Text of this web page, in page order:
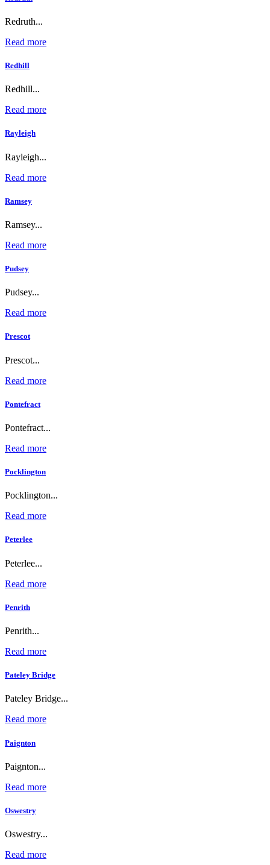
Redruth...
Read more
Redhill
Redhill...
Read more
Rayleigh
Rayleigh...
Read more
Ramsey
Ramsey...
Read more
Pudsey
Pudsey...
Read more
Prescot
Prescot...
Read more
Pontefract
Pontefract...
Read more
Pocklington
Pocklington...
Read more
Peterlee
Peterlee...
Read more
Penrith
Penrith...
Read more
Pateley Bridge
Pateley Bridge...
Read more
Paignton
Paignton...
Read more
Oswestry
Oswestry...
Read more